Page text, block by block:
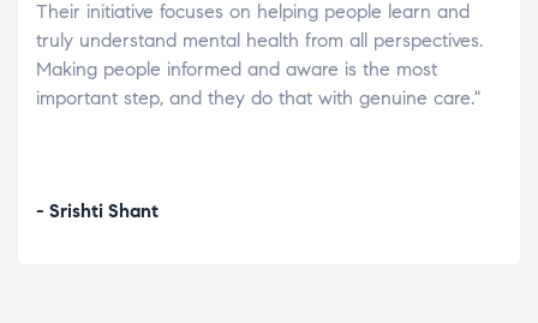
Their initiative focuses on helping people learn and
truly understand mental health from all perspectives.
Making people informed and aware is the most
important step, and they do that with genuine care."
- Srishti Shant